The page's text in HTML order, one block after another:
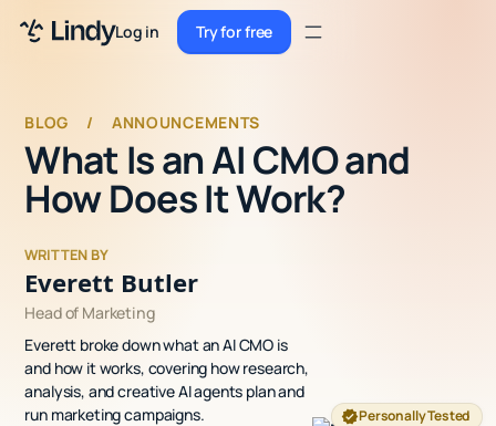
Log in Try for free
Try for freeSign up
Sign up
Pricing
Enterprise
Security
Integrations
Resources
Docs
BLOG / ANNOUNCEMENTS
What Is an AI CMO and
How Does It Work?
WRITTEN BY
Everett Butler
Personally Tested
Head of Marketing
Everett broke down what an AI CMO is
and how it works, covering how research,
analysis, and creative AI agents plan and
run marketing campaigns.